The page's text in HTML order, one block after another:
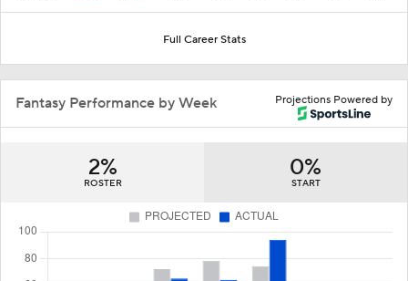
Full Career Stats
Projections Powered by
Fantasy Performance by Week
2%
ROSTER
0%
START